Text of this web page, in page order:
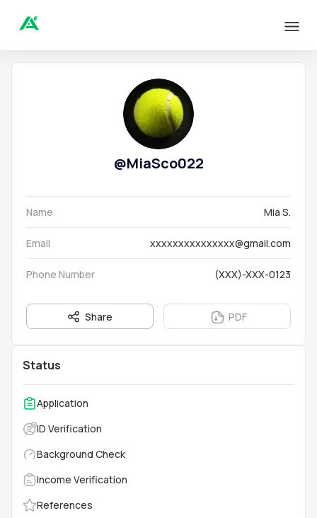
@MiaSco022
Name Mia S.
Email xxxxxxxxxxxxxxx@gmail.com
Phone Number (XXX)-XXX-0123
Share PDF
Status
Application
ID Verification
Background Check
Income Verification
References